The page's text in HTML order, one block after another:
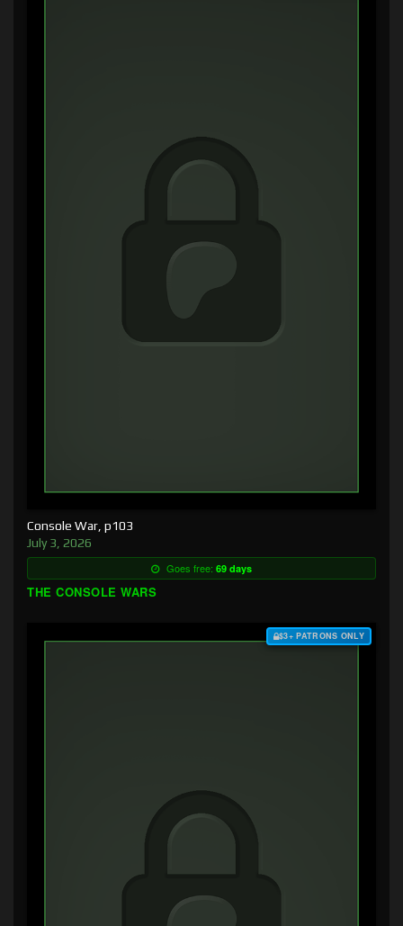
Console War, p103
July 3, 2026
Goes free: 69 days
THE CONSOLE WARS
$3+ PATRONS ONLY